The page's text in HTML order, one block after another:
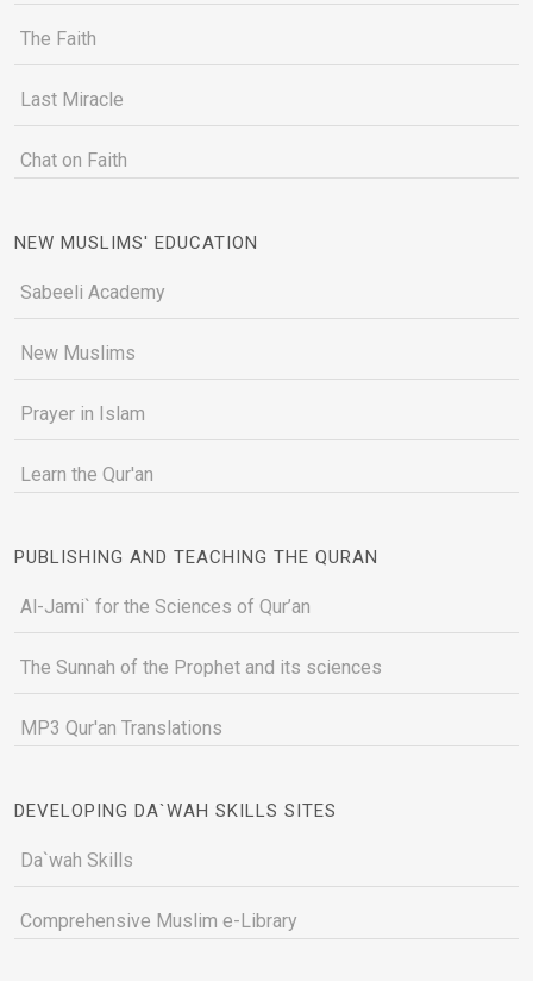
The Faith
Last Miracle
Chat on Faith
NEW MUSLIMS' EDUCATION
Sabeeli Academy
New Muslims
Prayer in Islam
Learn the Qur'an
PUBLISHING AND TEACHING THE QURAN
Al-Jami` for the Sciences of Qur’an
The Sunnah of the Prophet and its sciences
MP3 Qur'an Translations
DEVELOPING DA`WAH SKILLS SITES
Da`wah Skills
Comprehensive Muslim e-Library